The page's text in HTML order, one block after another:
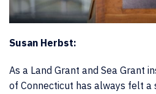
Susan Herbst:
As a Land Grant and Sea Grant
of Connecticut has always felt